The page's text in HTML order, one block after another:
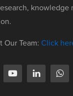
knowledge
Our Team: Click